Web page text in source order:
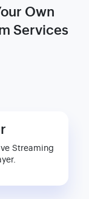
Own
Services
Streaming